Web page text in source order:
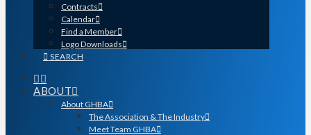
Contracts
Calendar
Find a Member
Logo Downloads
SEARCH
ABOUT
About GHBA
The Association & The Industry
Meet Team GHBA